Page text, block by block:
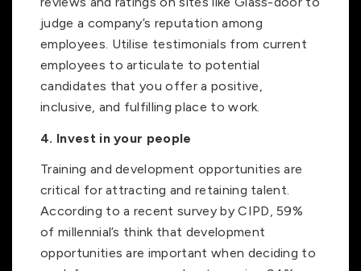
judge a company’s reputation among
employees. Utilise testimonials from current
employees to articulate to potential
candidates that you offer a positive,
inclusive, and fulfilling place to work.
4. Invest in your people
Training and development opportunities are
critical for attracting and retaining talent.
According to a recent survey by CIPD, 59%
of millennial’s think that development
opportunities are important when deciding to